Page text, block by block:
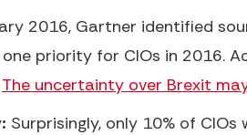
2016, Gartner identified
priority for CIOs in 2016.
The uncertainty over Brexit
Surprisingly, only 10% of